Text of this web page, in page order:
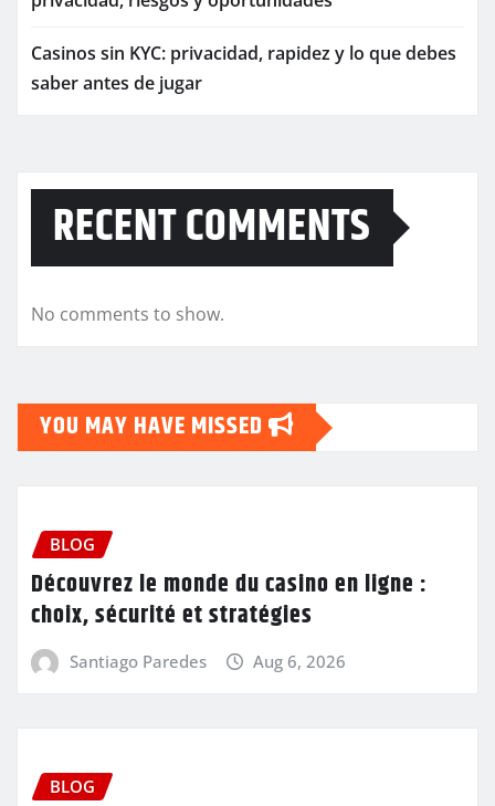
Casinos sin KYC: privacidad, rapidez y lo que debes
saber antes de jugar
RECENT COMMENTS
No comments to show.
YOU MAY HAVE MISSED
BLOG
Découvrez le monde du casino en ligne :
choix, sécurité et stratégies
Santiago Paredes Aug 6, 2026
BLOG